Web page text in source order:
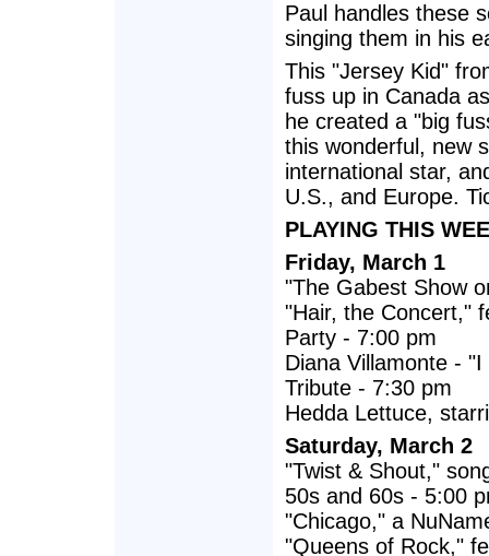
Paul handles these
singing them in his
This "Jersey Kid"
fuss up in Canada
he created a "big
this wonderful, new
international star,
U.S., and Europe.
PLAYING THIS
Friday, March 1
"The Gabest Show
"Hair, the Concert,"
Party - 7:00 pm
Diana Villamonte -
Tribute - 7:30 pm
Hedda Lettuce,
Saturday, March 2
"Twist & Shout,"
50s and 60s - 5:00
"Chicago," a
"Queens of Rock,"